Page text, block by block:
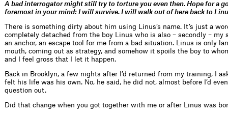
A bad interrogator might still try to torture you even then. Hope for a
foremost in your mind: I will survive. I will walk out of here back to
There is something dirty about him using Linus’s name. It’s just a
completely detached from the boy Linus who is also – secondly – my
an anchor, an escape tool for me from a bad situation. Linus is only
mouth, coming out as strategy, and somehow it spoils the boy to
and I feel gross that I let it happen.
Back in Brooklyn, a few nights after I’d returned from my training, I
felt his life was his own. No, he said, he did not, almost before I’d
question out.
Did that change when you got together with me or after Linus was